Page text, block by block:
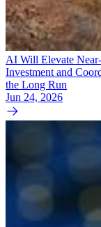
AI Will Elevate
Investment and
the Long Run
Jun 24, 2026